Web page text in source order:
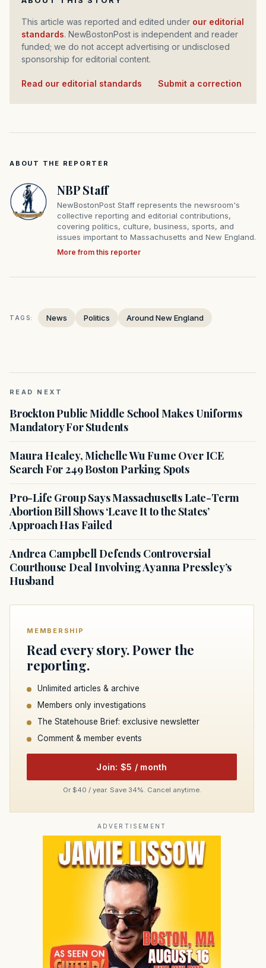
This article was reported and edited under our editorial
standards. NewBostonPost is independent and reader
funded; we do not accept advertising or undisclosed
sponsorship for editorial content.
Read our editorial standards Submit a correction
ABOUT THE REPORTER
NBP Staff
NewBostonPost Staff represents the newsroom's
collective reporting and editorial contributions,
covering politics, culture, business, sports, and
issues important to Massachusetts and New England.
More from this reporter
TAGS: News Politics Around New England
READ NEXT
Brockton Public Middle School Makes Uniforms
Mandatory For Students
Maura Healey, Michelle Wu Fume Over ICE
Search For 249 Boston Parking Spots
Pro-Life Group Says Massachusetts Late-Term
Abortion Bill Shows ‘Leave It to the States’
Approach Has Failed
Andrea Campbell Defends Controversial
Courthouse Deal Involving Ayanna Pressley’s
Husband
MEMBERSHIP
Read every story. Power the
reporting.
Unlimited articles & archive
Members only investigations
The Statehouse Brief: exclusive newsletter
Comment & member events
Join: $5 / month
Or $40 / year. Save 34%. Cancel anytime.
ADVERTISEMENT